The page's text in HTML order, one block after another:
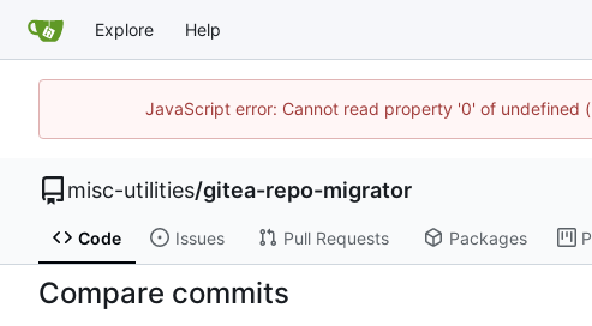
Explore Help
JavaScript error: Cannot read property '0' of undefined
misc-utilities/gitea-repo-migrator
Code Issues Pull Requests Packages
Compare commits